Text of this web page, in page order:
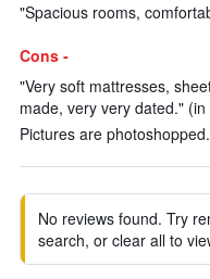
"Spacious rooms,
Cons -
"Very soft mattresses,
made, very very dated." (in
Pictures are
No reviews found. Try
search, or clear all to